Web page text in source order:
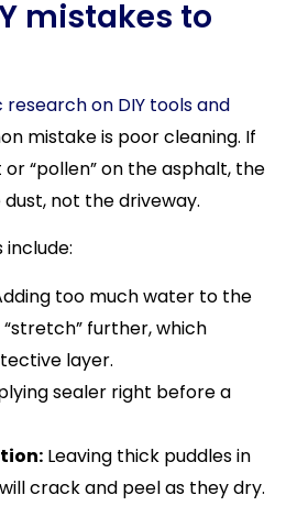
mistakes to
research on DIY tools and
mistake is poor cleaning. If
“pollen” on the asphalt, the
not the driveway.
too much water to the
further, which
layer.
sealer right before a
Leaving thick puddles in
crack and peel as they dry.